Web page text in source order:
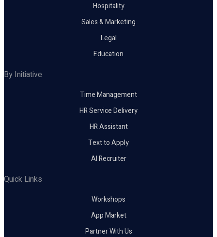
Hospitality
Sales & Marketing
Legal
Education
By Initiative
Time Management
HR Service Delivery
HR Assistant
Text to Apply
AI Recruiter
Quick Links
Workshops
App Market
Partner With Us